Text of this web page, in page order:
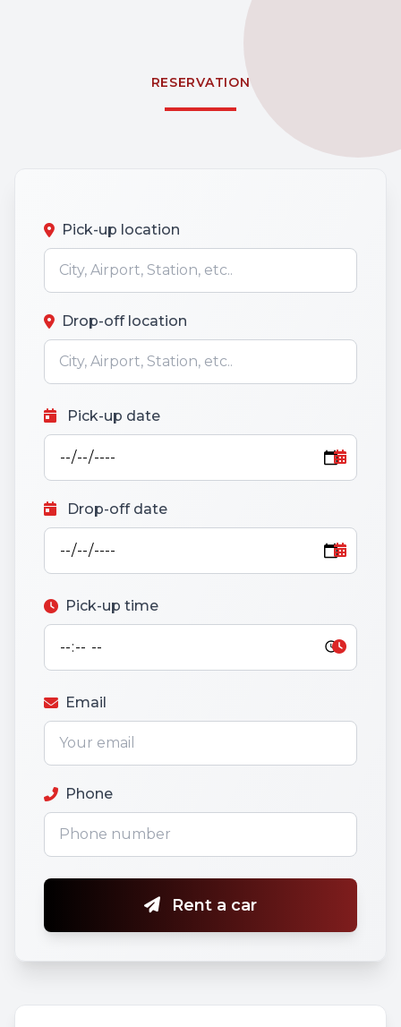
RESERVATION
Pick-up location
Drop-off location
Pick-up date
Drop-off date
Pick-up time
Email
Phone
Rent a car